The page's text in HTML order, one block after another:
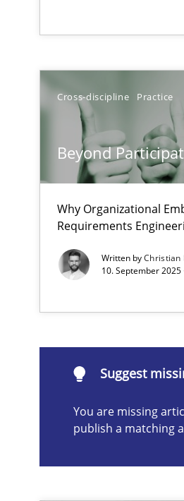
Cross-discipline Practice
Beyond
Why Organizational
Requirements
Written byChristian
10. September 2025
Suggest
You are missing
publish a matching
AI Assistants in
Implementation and Future
AI Assistants in
Introduction and Concepts
Splitting Requirements at
Strategies for building
are missing articles on a